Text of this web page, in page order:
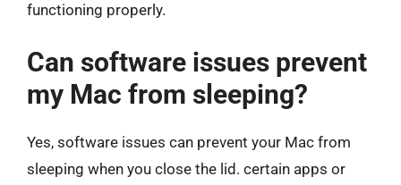
functioning properly.
Can software issues prevent
my Mac from sleeping?
Yes, software issues can prevent your Mac from
sleeping when you close the lid. certain apps or